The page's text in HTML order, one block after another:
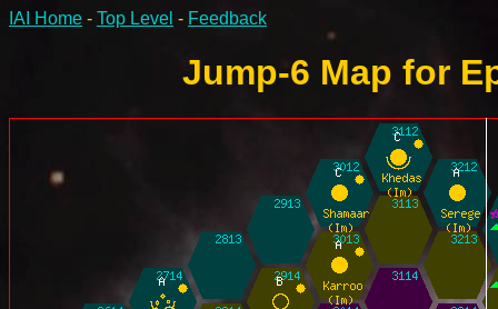
IAI Home - Top Level - Feedback
Jump-6 Map for